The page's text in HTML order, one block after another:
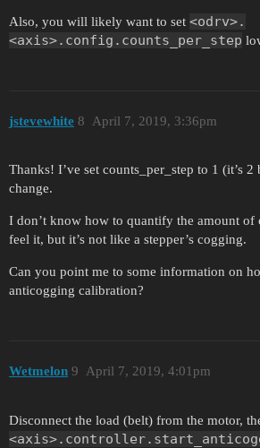
Also, you will likely want to set <odrv>.
<axis>.config.counts_per_step
jstevewhite April 7, 2019, 3:36pm
8
Thanks! I’ve set counts_per_step to 1 (it’s
change.
I don’t know how to quantify the amount of
feel it, but it’s not like a stepper’s cogging.
Can you point me to some information on
anticogging calibration?
Wetmelon April 7, 2019, 4:01pm
9
Disconnect the load (belt) from the motor,